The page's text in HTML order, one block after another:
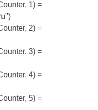
1) =
2) =
3) =
4) =
5) =